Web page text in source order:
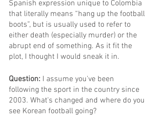
Spanish expression unique to Colombia
that literally means “hang up the football
boots”, but is usually used to refer to
either death (especially murder) or the
abrupt end of something. As it fit the
plot, I thought I would sneak it in.
Question: I assume you've been
following the sport in the country since
2003. What's changed and where do you
see Korean football going?